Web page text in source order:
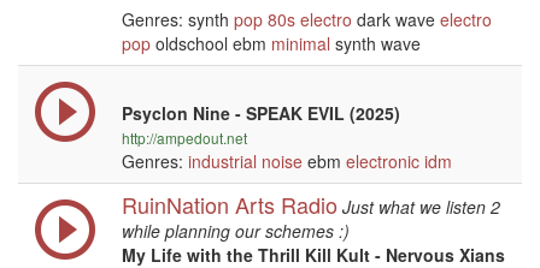
Genres: synth pop 80s electro dark wave electro
pop oldschool ebm minimal synth wave
Psyclon Nine - SPEAK EVIL (2025)
http://ampedout.net
Genres: industrial noise ebm electronic idm
RuinNation Arts Radio Just what we listen 2
while planning our schemes :)
My Life with the Thrill Kill Kult - Nervous Xians